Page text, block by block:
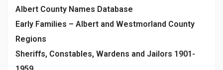
Albert County Names Database
Early Families – Albert and Westmorland County
Regions
Sheriffs, Constables, Wardens and Jailors 1901-